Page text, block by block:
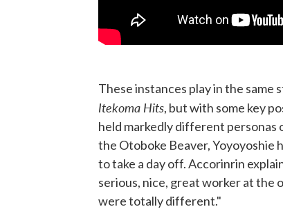
These instances play in the
Itekoma Hits, but with some key
held markedly different personas
the Otoboke Beaver, Yoyoyoshie
to take a day off. Accorinrin
serious, nice, great worker at the
were totally different."